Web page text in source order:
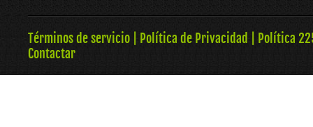
Términos de servicio Política de Privacidad
Política
Contactar